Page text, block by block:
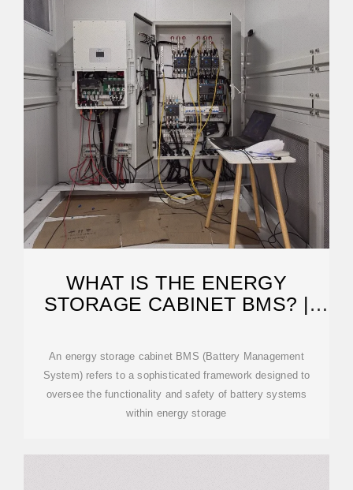
WHAT IS THE ENERGY
STORAGE CABINET BMS? |
An energy storage cabinet BMS (Battery Management
System) refers to a sophisticated framework designed to
oversee the functionality and safety of battery systems
within energy storage